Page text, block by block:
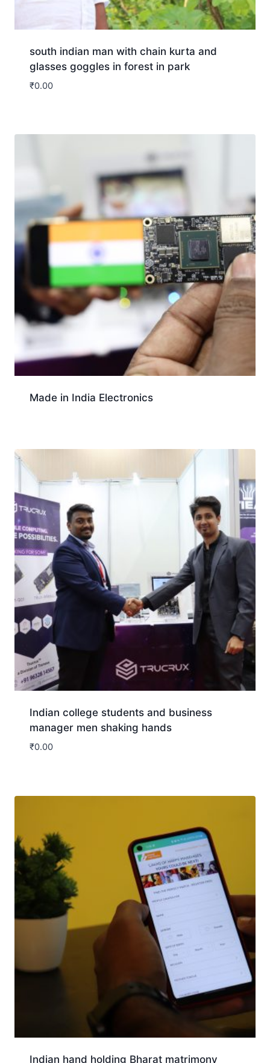
south indian man with chain kurta and
glasses goggles in forest in park
₹0.00
Made in India Electronics
Indian college students and business
manager men shaking hands
₹0.00
Indian hand holding Bharat matrimony